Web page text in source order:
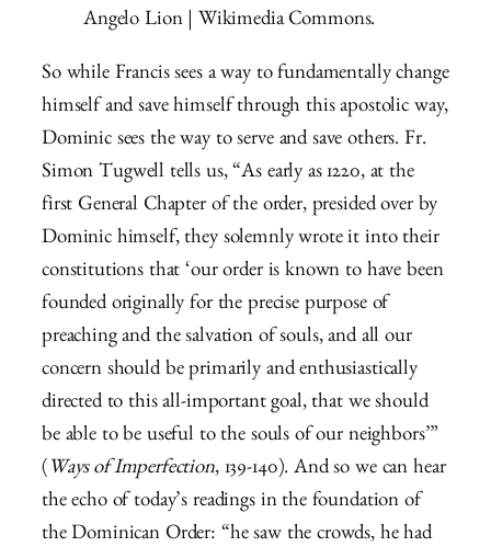
Angelo Lion | Wikimedia Commons.
So while Francis sees a way to fundamentally change
himself and save himself through this apostolic way,
Dominic sees the way to serve and save others. Fr.
Simon Tugwell tells us, “As early as 1220, at the
first General Chapter of the order, presided over by
Dominic himself, they solemnly wrote it into their
constitutions that ‘our order is known to have been
founded originally for the precise purpose of
preaching and the salvation of souls, and all our
concern should be primarily and enthusiastically
directed to this all-important goal, that we should
be able to be useful to the souls of our neighbors’”
( Ways of Imperfection, 139-140). And so we can hear
the echo of today’s readings in the foundation of
the Dominican Order: “he saw the crowds, he had